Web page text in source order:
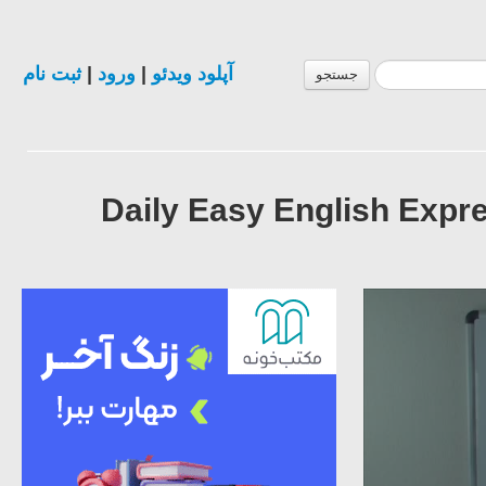
جستجو آپلود ویدئو| ورود| ثبت نام
Daily Easy English